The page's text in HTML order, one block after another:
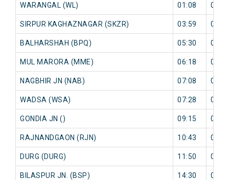
WARANGAL (WL) 01:08 0
SIRPUR KAGHAZNAGAR (SKZR) 03:59 0
BALHARSHAH (BPQ) 05:30 0
MUL MARORA (MME) 06:18 0
NAGBHIR JN (NAB) 07:08 0
WADSA (WSA) 07:28 0
GONDIA JN () 09:15 0
RAJNANDGAON (RJN) 10:43 0
DURG (DURG) 11:50 0
BILASPUR JN. (BSP) 14:30 0